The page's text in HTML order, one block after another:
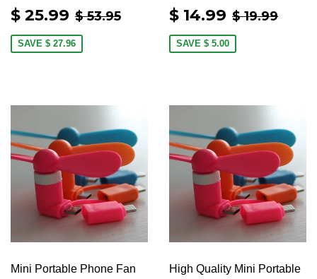
SALE
PRICE
$ 25.99 $
25.99
REGULAR PRICE
$ 53.95 $ 53.95
SAVE $ 27.96
SALE
PRICE
$ 14.99 $
14.99
REGULAR
$ 19.99
SAVE $ 5.00
Mini Portable Phone Fan
High Quality Mini Portable